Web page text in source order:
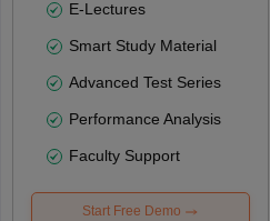
E-Lectures
Smart Study Material
Advanced Test Series
Performance Analysis
Faculty Support
Start Free Demo